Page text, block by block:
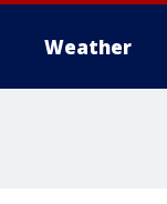
Weather